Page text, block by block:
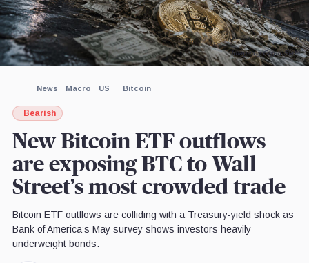
News Macro US Bitcoin
Bearish
New Bitcoin ETF outflows
are exposing BTC to Wall
Street’s most crowded trade
Bitcoin ETF outflows are colliding with a Treasury-yield shock as
Bank of America’s May survey shows investors heavily
underweight bonds.
Image by CryptoSlate